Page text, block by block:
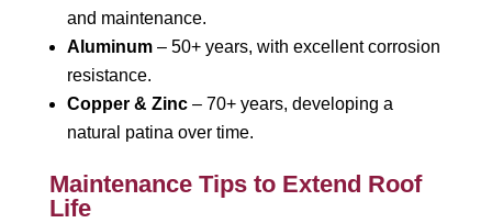
and maintenance.
Aluminum– 50+ years, with excellent corrosion
resistance.
Copper & Zinc– 70+ years, developing a
natural patina over time.
Maintenance Tips to Extend Roof
Life